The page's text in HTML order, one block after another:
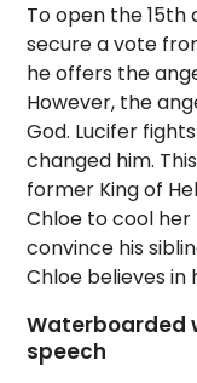
To open the
secure a vote
he offers the
However, the
God. Lucifer
changed him.
former King of
Chloe to cool her
convince his
Chloe believes in
Waterboarded
speech